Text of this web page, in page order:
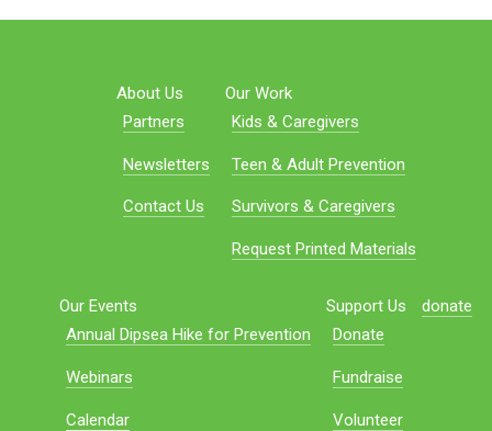
About Us
Partners
Newsletters
Contact Us
Our Work
Kids & Caregivers
Teen & Adult Prevention
Survivors & Caregivers
Request Printed Materials
Our Events
Annual Dipsea Hike for Prevention
Webinars
Calendar
Support Us
Donate
Fundraise
Volunteer
donate